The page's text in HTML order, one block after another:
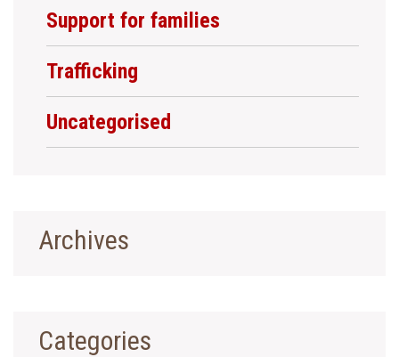
Support for families
Trafficking
Uncategorised
Archives
Categories